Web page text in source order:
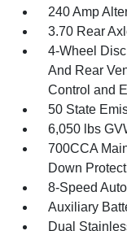
240 Amp
3.70 Rear
4-Wheel
And Rear
Control and
50 State
6,050 lbs
700CCA
Down
8-Speed
Auxiliary
Dual